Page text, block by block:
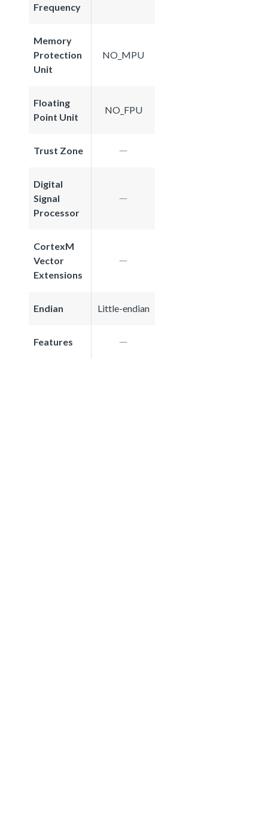
Frequency
Memory
Protection
Unit
NO_MPU
Floating
Point Unit
NO_FPU
Trust Zone
Digital
Signal
Processor
CortexM
Vector
Extensions
Endian Little-endian
Features